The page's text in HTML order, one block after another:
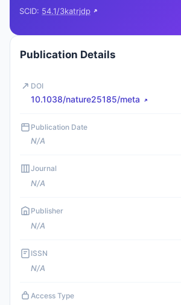
SCID: 54.1/3katrjdp
Publication Details
DOI
10.1038/nature25185/meta
Publication Date
N/A
Journal
N/A
Publisher
N/A
ISSN
N/A
Access Type